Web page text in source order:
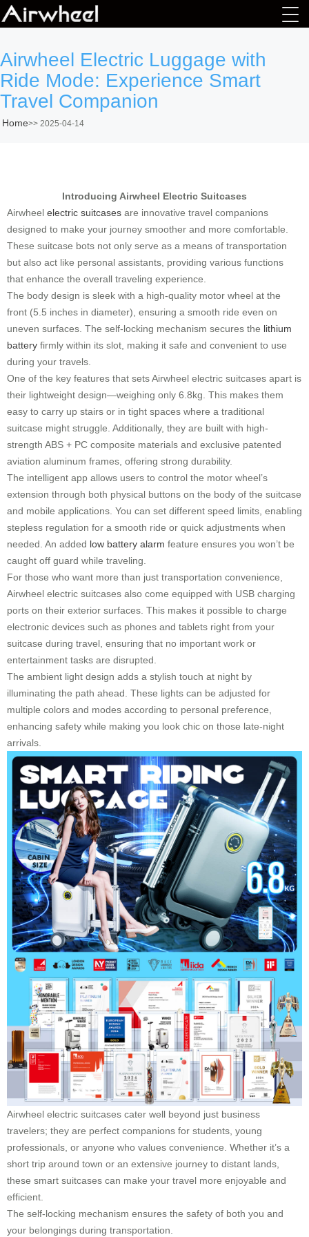
Airwheel Electric Luggage with
Ride Mode: Experience Smart
Travel Companion
Home>> 2025-04-14
Introducing Airwheel Electric Suitcases
Airwheel electric suitcases are innovative travel companions
designed to make your journey smoother and more comfortable.
These suitcase bots not only serve as a means of transportation
but also act like personal assistants, providing various functions
that enhance the overall traveling experience.
The body design is sleek with a high-quality motor wheel at the
front (5.5 inches in diameter), ensuring a smooth ride even on
uneven surfaces. The self-locking mechanism secures the lithium
battery firmly within its slot, making it safe and convenient to use
during your travels.
One of the key features that sets Airwheel electric suitcases apart is
their lightweight design—weighing only 6.8kg. This makes them
easy to carry up stairs or in tight spaces where a traditional
suitcase might struggle. Additionally, they are built with high-
strength ABS + PC composite materials and exclusive patented
aviation aluminum frames, offering strong durability.
The intelligent app allows users to control the motor wheel’s
extension through both physical buttons on the body of the suitcase
and mobile applications. You can set different speed limits, enabling
stepless regulation for a smooth ride or quick adjustments when
needed. An added low battery alarm feature ensures you won’t be
caught off guard while traveling.
For those who want more than just transportation convenience,
Airwheel electric suitcases also come equipped with USB charging
ports on their exterior surfaces. This makes it possible to charge
electronic devices such as phones and tablets right from your
suitcase during travel, ensuring that no important work or
entertainment tasks are disrupted.
The ambient light design adds a stylish touch at night by
illuminating the path ahead. These lights can be adjusted for
multiple colors and modes according to personal preference,
enhancing safety while making you look chic on those late-night
arrivals.
Airwheel electric suitcases cater well beyond just business
travelers; they are perfect companions for students, young
professionals, or anyone who values convenience. Whether it’s a
short trip around town or an extensive journey to distant lands,
these smart suitcases can make your travel more enjoyable and
efficient.
The self-locking mechanism ensures the safety of both you and
your belongings during transportation.